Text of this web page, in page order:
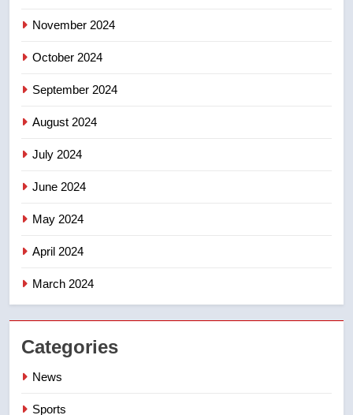
November 2024
October 2024
September 2024
August 2024
July 2024
June 2024
May 2024
April 2024
March 2024
Categories
News
Sports